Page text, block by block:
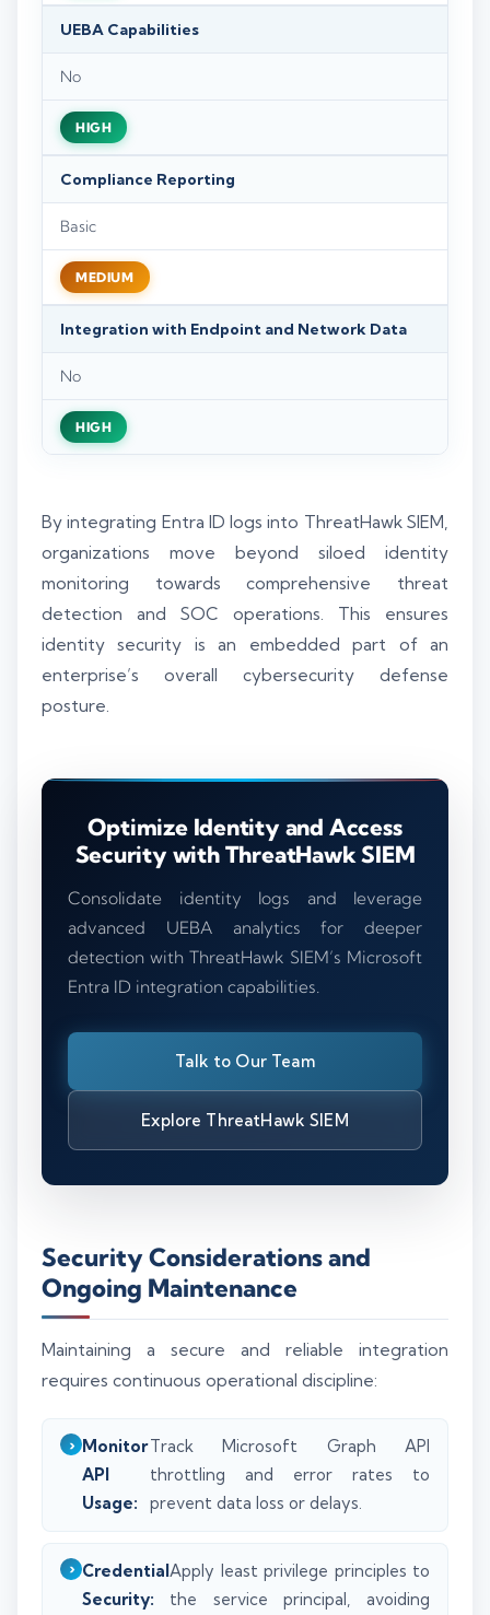
UEBA Capabilities
No
HIGH
Compliance Reporting
Basic
MEDIUM
Integration with Endpoint and Network Data
No
HIGH
By integrating Entra ID logs into ThreatHawk SIEM,
organizations move beyond siloed identity
monitoring towards comprehensive threat
detection and SOC operations. This ensures
identity security is an embedded part of an
enterprise’s overall cybersecurity defense
posture.
Optimize Identity and Access
Security with ThreatHawk SIEM
Consolidate identity logs and leverage
advanced UEBA analytics for deeper
detection with ThreatHawk SIEM’s Microsoft
Entra ID integration capabilities.
Talk to Our Team
Explore ThreatHawk SIEM
Security Considerations and
Ongoing Maintenance
Maintaining a secure and reliable integration
requires continuous operational discipline:
Monitor
API
Usage:
Track Microsoft Graph API
throttling and error rates to
prevent data loss or delays.
Credential
Security:
Apply least privilege principles to
the service principal, avoiding